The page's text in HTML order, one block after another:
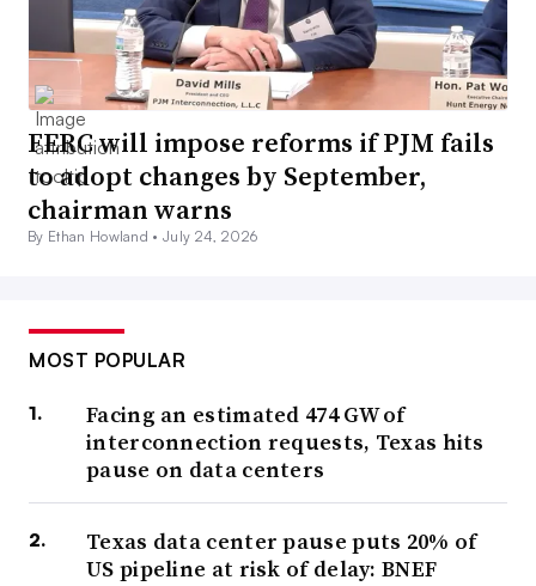
FERC will impose reforms if PJM fails
to adopt changes by September,
chairman warns
By Ethan Howland •July 24, 2026
MOST POPULAR
Facing an estimated 474 GW of
interconnection requests, Texas hits
pause on data centers
Texas data center pause puts 20% of
US pipeline at risk of delay: BNEF